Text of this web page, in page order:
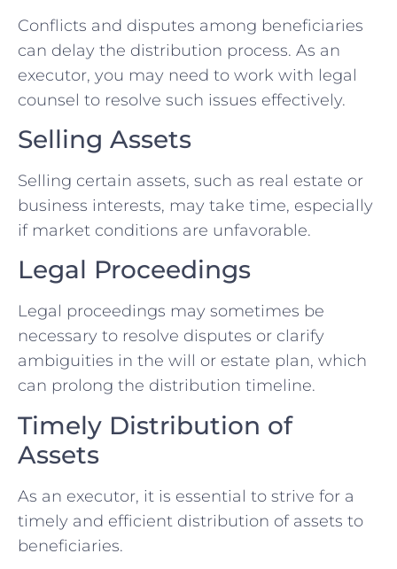
Conflicts and disputes among beneficiaries
can delay the distribution process. As an
executor, you may need to work with legal
counsel to resolve such issues effectively.
Selling Assets
Selling certain assets, such as real estate or
business interests, may take time, especially
if market conditions are unfavorable.
Legal Proceedings
Legal proceedings may sometimes be
necessary to resolve disputes or clarify
ambiguities in the will or estate plan, which
can prolong the distribution timeline.
Timely Distribution of
Assets
As an executor, it is essential to strive for a
timely and efficient distribution of assets to
beneficiaries.